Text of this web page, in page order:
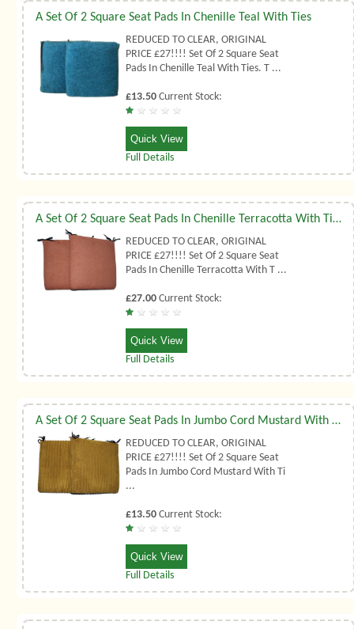
A Set Of 2 Square Seat Pads In Chenille Teal With Ties
REDUCED TO CLEAR, ORIGINAL
PRICE £27!!!! Set Of 2 Square Seat
Pads In Chenille Teal With Ties. T ...
£13.50Current Stock:
Quick View
Full Details
A Set Of 2 Square Seat Pads In Chenille Terracotta With Ties
REDUCED TO CLEAR, ORIGINAL
PRICE £27!!!! Set Of 2 Square Seat
Pads In Chenille Terracotta With T ...
£27.00Current Stock:
Quick View
Full Details
A Set Of 2 Square Seat Pads In Jumbo Cord Mustard With Ties
REDUCED TO CLEAR, ORIGINAL
PRICE £27!!!! Set Of 2 Square Seat
Pads In Jumbo Cord Mustard With Ti
...
£13.50Current Stock:
Quick View
Full Details